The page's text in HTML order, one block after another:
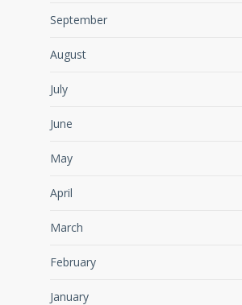
September
August
July
June
May
April
March
February
January